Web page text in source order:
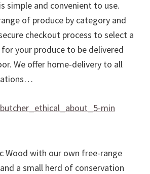
simple and convenient to use.
of produce by category and
checkout process to select a
your produce to be delivered
We offer home-delivery to all
Wood with our own free-range
a small herd of conservation